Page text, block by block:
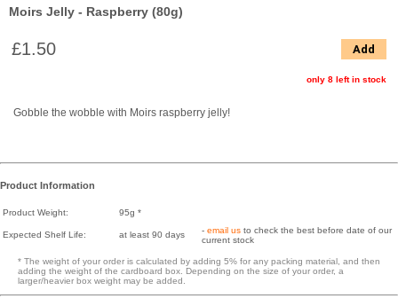
Moirs Jelly - Raspberry (80g)
£1.50 Add
only 8 left in stock
Gobble the wobble with Moirs raspberry jelly!
Product Information
Product Weight: 95g *
Expected Shelf Life: at least 90 days - email us to check the best before date of our
current stock
* The weight of your order is calculated by adding 5% for any packing material, and then
adding the weight of the cardboard box. Depending on the size of your order, a
larger/heavier box weight may be added.